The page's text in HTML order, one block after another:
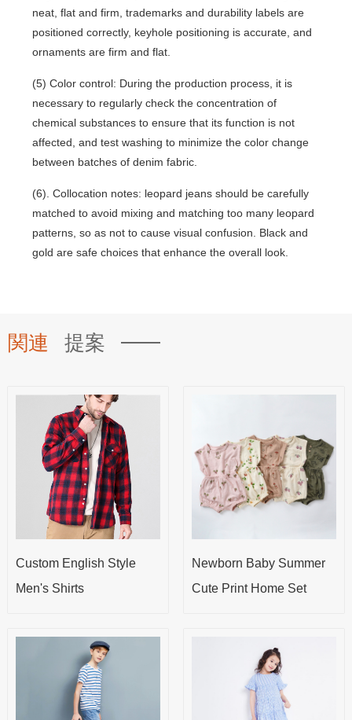
neat, flat and firm, trademarks and durability labels are
positioned correctly, keyhole positioning is accurate, and
ornaments are firm and flat.
(5) Color control: During the production process, it is
necessary to regularly check the concentration of
chemical substances to ensure that its function is not
affected, and test washing to minimize the color change
between batches of denim fabric.
(6). Collocation notes: leopard jeans should be carefully
matched to avoid mixing and matching too many leopard
patterns, so as not to cause visual confusion. Black and
gold are safe choices that enhance the overall look.
関連 提案
Custom English Style
Men's Shirts
Newborn Baby Summer
Cute Print Home Set